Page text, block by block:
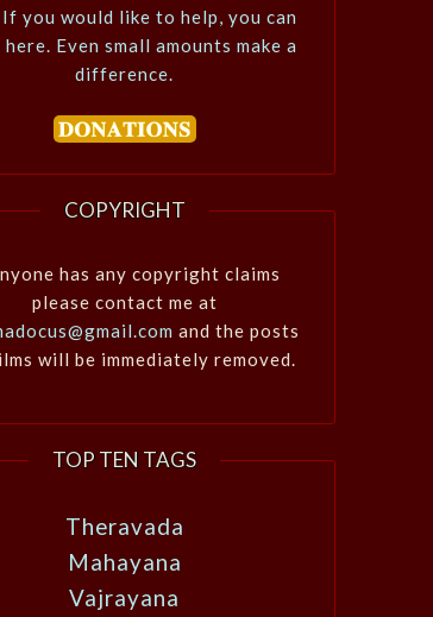
you would like to help, you can
here. Even small amounts make a
difference.
COPYRIGHT
has any copyright claims
please contact me at
and the posts
will be immediately removed.
TOP TEN TAGS
Theravada
Mahayana
Vajrayana